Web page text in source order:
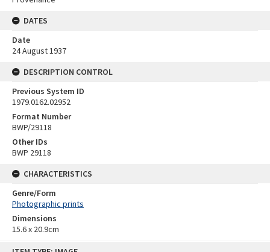
DATES
Date
24 August 1937
DESCRIPTION CONTROL
Previous System ID
1979.0162.02952
Format Number
BWP/29118
Other IDs
BWP 29118
CHARACTERISTICS
Genre/Form
Photographic prints
Dimensions
15.6 x 20.9cm